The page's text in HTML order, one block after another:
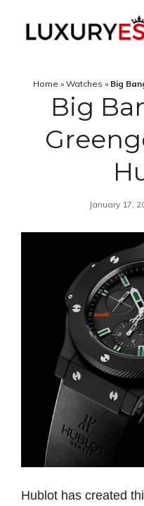
Home » Watches » Big
Big
January 17,
Hublot has created